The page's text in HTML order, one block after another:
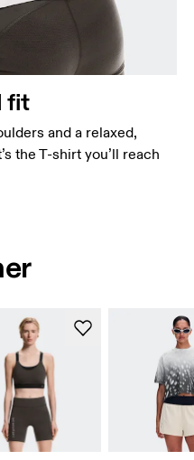
fit
and a relaxed,
the T-shirt you’ll reach